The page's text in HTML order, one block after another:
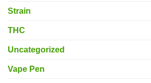
Strain
THC
Uncategorized
Vape Pen